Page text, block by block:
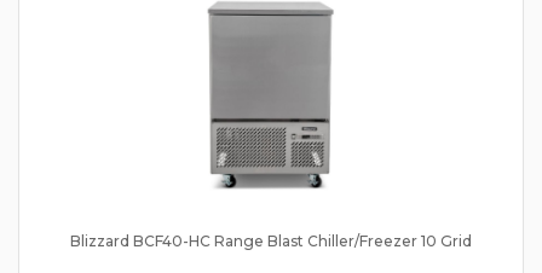
Blizzard BCF40-HC Range Blast Chiller/Freezer 10 Grid